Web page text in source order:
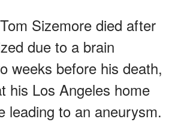
Sizemore died after
due to a brain
weeks before his death,
his Los Angeles home
leading to an aneurysm.